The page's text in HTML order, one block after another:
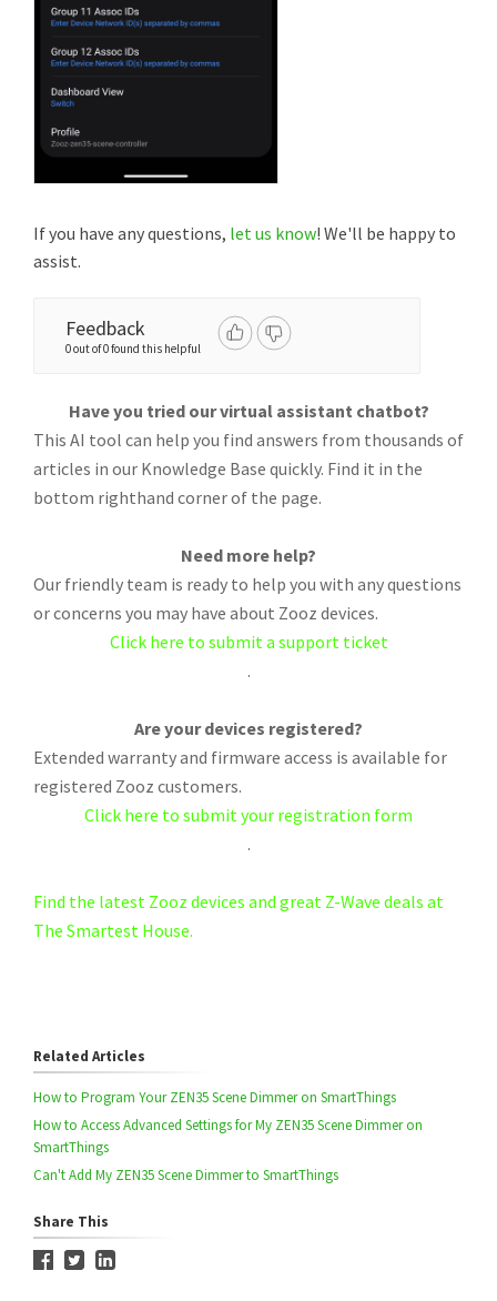
If you have any questions, let us know! We'll be happy to
assist.
Feedback
0 out of 0 found this helpful
Have you tried our virtual assistant chatbot?
This AI tool can help you find answers from thousands of
articles in our Knowledge Base quickly. Find it in the
bottom righthand corner of the page.
Need more help?
Our friendly team is ready to help you with any questions
or concerns you may have about Zooz devices.
Click here to submit a support ticket
.
Are your devices registered?
Extended warranty and firmware access is available for
registered Zooz customers.
Click here to submit your registration form
.
Find the latest Zooz devices and great Z-Wave deals at
The Smartest House.
Related Articles
How to Program Your ZEN35 Scene Dimmer on SmartThings
How to Access Advanced Settings for My ZEN35 Scene Dimmer on
SmartThings
Can't Add My ZEN35 Scene Dimmer to SmartThings
Share This